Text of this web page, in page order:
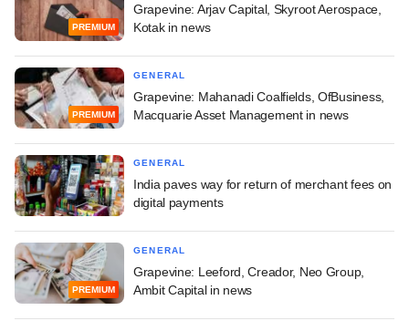
PREMIUM
Grapevine: Arjav Capital, Skyroot Aerospace,
Kotak in news
PREMIUM
GENERAL
Grapevine: Mahanadi Coalfields, OfBusiness,
Macquarie Asset Management in news
GENERAL
India paves way for return of merchant fees on
digital payments
PREMIUM
GENERAL
Grapevine: Leeford, Creador, Neo Group,
Ambit Capital in news